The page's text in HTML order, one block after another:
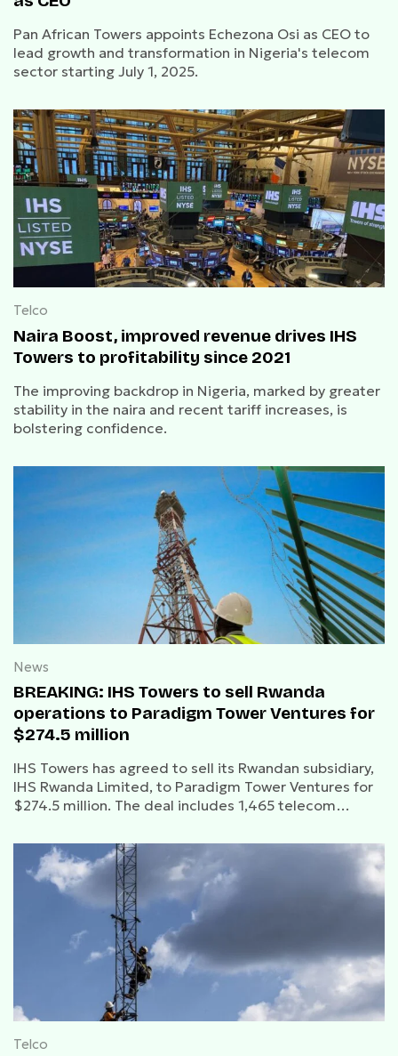
Pan African Towers appoints Echezona Osi as CEO to
lead growth and transformation in Nigeria's telecom
sector starting July 1, 2025.
Telco
Naira Boost, improved revenue drives IHS
Towers to profitability since 2021
The improving backdrop in Nigeria, marked by greater
stability in the naira and recent tariff increases, is
bolstering confidence.
News
BREAKING: IHS Towers to sell Rwanda
operations to Paradigm Tower Ventures for
$274.5 million
IHS Towers has agreed to sell its Rwandan subsidiary,
IHS Rwanda Limited, to Paradigm Tower Ventures for
$274.5 million. The deal includes 1,465 telecom
2025, pending regulatory approvals.
Telco